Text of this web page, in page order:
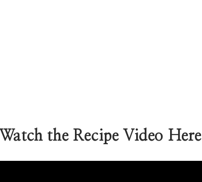
Watch the Recipe Video Here